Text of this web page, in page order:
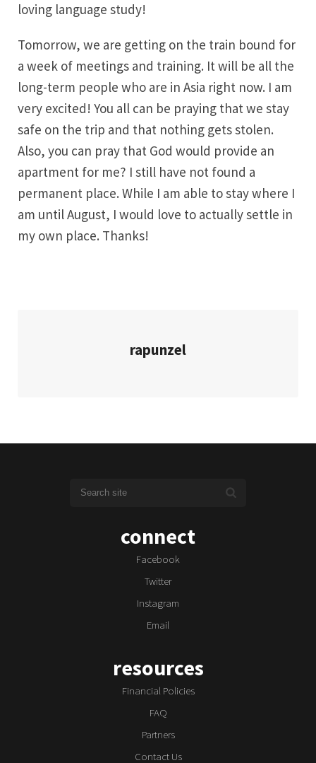
loving language study!
Tomorrow, we are getting on the train bound for
a week of meetings and training. It will be all the
long-term people who are in Asia right now. I am
very excited! You all can be praying that we stay
safe on the trip and that nothing gets stolen.
Also, you can pray that God would provide an
apartment for me? I still have not found a
permanent place. While I am able to stay where I
am until August, I would love to actually settle in
my own place. Thanks!
rapunzel
connect
Facebook
Twitter
Instagram
Email
resources
Financial Policies
FAQ
Partners
Contact Us